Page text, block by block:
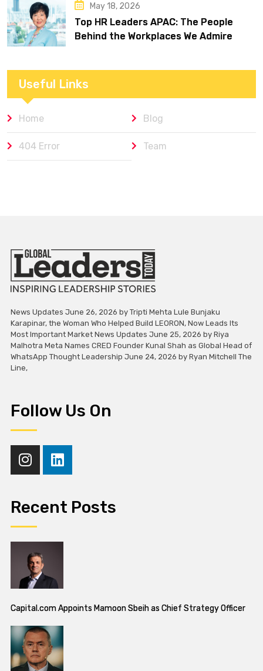
May 18, 2026
Top HR Leaders APAC: The People
Behind the Workplaces We Admire
Useful Links
Home Blog
404 Error Team
News Updates June 26, 2026 by Tripti Mehta Lule Bunjaku
Karapinar, the Woman Who Helped Build LEORON, Now Leads Its
Most Important Market News Updates June 25, 2026 by Riya
Malhotra Meta Names CRED Founder Kunal Shah as Global Head of
WhatsApp Thought Leadership June 24, 2026 by Ryan Mitchell The
Line,
Follow Us On
Recent Posts
Capital.com Appoints Mamoon Sbeih as Chief Strategy Officer